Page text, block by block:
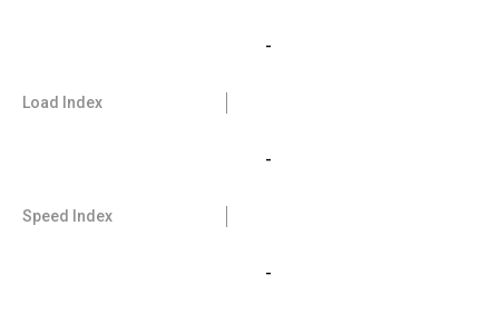
-
Load Index
-
Speed Index
-